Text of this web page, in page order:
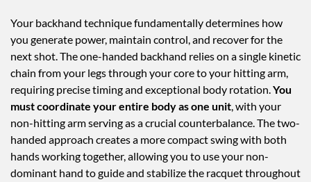
Your backhand technique fundamentally determines how
you generate power, maintain control, and recover for the
next shot. The one-handed backhand relies on a single kinetic
chain from your legs through your core to your hitting arm,
requiring precise timing and exceptional body rotation.You
must coordinate your entire body as one unit, with your
non-hitting arm serving as a crucial counterbalance. The two-
handed approach creates a more compact swing with both
hands working together, allowing you to use your non-
dominant hand to guide and stabilize the racquet throughout